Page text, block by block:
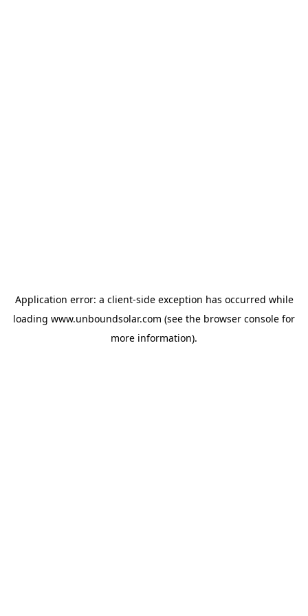
Application error: a client-side exception has occurred while
loading www.unboundsolar.com (see the browser console for
more information).